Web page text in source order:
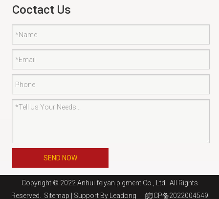
Coctact Us
SEND NOW
Copyright © 2022 Anhui feiyan pigment Co., Ltd. All Rights
Reserved.
Sitemap | Support By Leadong 皖ICP备2022004549